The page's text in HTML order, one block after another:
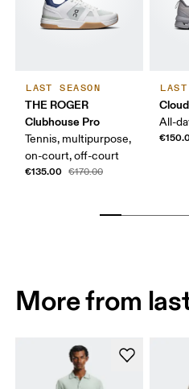
LAST SEASON
THE ROGER
Clubhouse Pro
Tennis, multipurpose,
on-court, off-court
€135.00 €170.00
All-
More from